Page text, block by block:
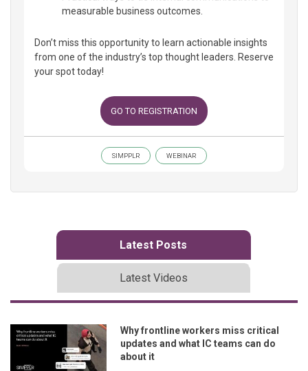
measurable business outcomes.
Don’t miss this opportunity to learn actionable insights
from one of the industry’s top thought leaders. Reserve
your spot today!
GO TO REGISTRATION
SIMPPLR WEBINAR
Latest Posts
Latest Videos
Why frontline workers miss critical
updates and what IC teams can do
about it